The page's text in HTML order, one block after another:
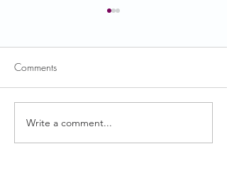
Growing Our Voice:
Powering Up on the
Comments
Write a comment...